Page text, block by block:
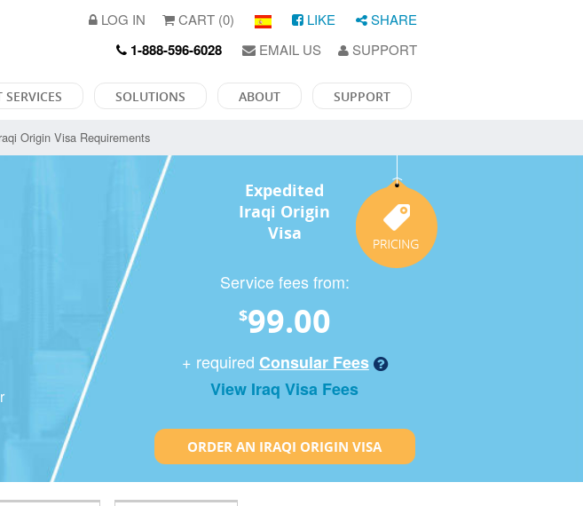
LOG IN CART (0) LIKE SHARE
1-888-596-6028 EMAIL US SUPPORT
SOLUTIONS ABOUT SUPPORT
Origin Visa Requirements
Expedited
Iraqi Origin
Visa
Service fees from:
$99.00
+ required Consular Fees
View Iraq Visa Fees
ORDER AN IRAQI ORIGIN VISA